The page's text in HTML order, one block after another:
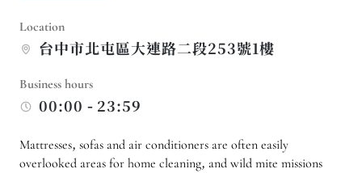
Location
台中市北屯區大連路二段253號1樓
Business hours
00:00 - 23:59
Mattresses, sofas and air conditioners are often easily
overlooked areas for home cleaning, and wild mite missions